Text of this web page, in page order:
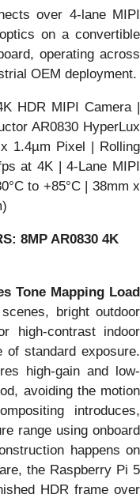
over 4-lane MIPI
on a convertible
operating across
OEM deployment.
HDR MIPI Camera |
AR0830 HyperLux
1.4µm Pixel | Rolling
at 4K | 4-Lane MIPI
to +85°C | 38mm x
8MP AR0830 4K
Tone Mapping Load
bright outdoor
high-contrast indoor
of standard exposure.
high-gain and low-
avoiding the motion
introduces,
range using onboard
happens on
the Raspberry Pi 5
HDR frame over